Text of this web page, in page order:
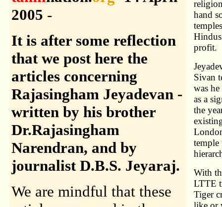
2005 -
It is after some reflection
that we post here the
articles concerning
Rajasingham Jeyadevan -
written by his brother
Dr.Rajasingham
Narendran, and by
journalist D.B.S. Jeyaraj.
We are mindful that these
hand
profit.
Sivan
was
as a
the
With
LTTE
Tiger